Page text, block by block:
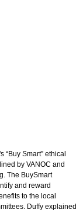
“Buy Smart” ethical
by VANOC and
The BuySmart
and reward
to the local
Duffy explained